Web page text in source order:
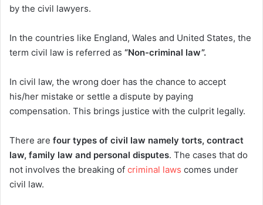
by the civil lawyers.
In the countries like England, Wales and United States, the
term civil law is referred as “Non-criminal law”.
In civil law, the wrong doer has the chance to accept
his/her mistake or settle a dispute by paying
compensation. This brings justice with the culprit legally.
There are four types of civil law namely torts, contract
law, family law and personal disputes. The cases that do
not involves the breaking of criminal laws comes under
civil law.